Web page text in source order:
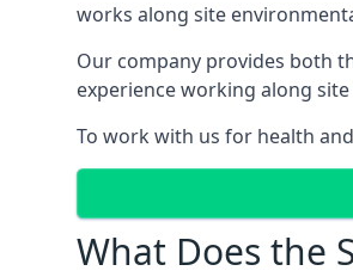
works along site
Our company provides both
experience working along
To work with us for health
What Does the